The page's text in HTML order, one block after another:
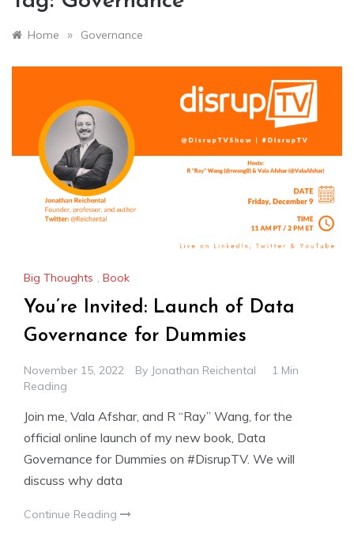
Home » Governance
Big Thoughts , Book
You’re Invited: Launch of Data
Governance for Dummies
November 15, 2022 By Jonathan Reichental
1 Min
Reading
Join me, Vala Afshar, and R “Ray” Wang, for the
official online launch of my new book, Data
Governance for Dummies on #DisrupTV. We will
discuss why data
Continue Reading